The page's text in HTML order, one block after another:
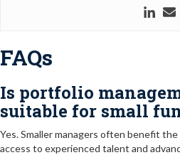
FAQs
Is portfolio
suitable for small
Yes. Smaller managers often benefit
access to experienced talent and